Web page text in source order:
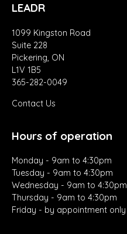
LEADR
1099 Kingston Road
Suite 228
Pickering, ON
L1V 1B5
365-282-0049
Contact Us
Hours of operation
Monday - 9am to 4:30pm
Tuesday - 9am to 4:30pm
Wednesday - 9am to 4:30pm
Thursday - 9am to 4:30pm
Friday - by appointment only